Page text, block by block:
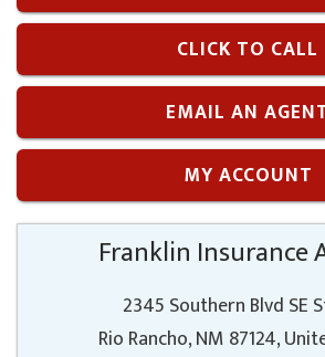
CLICK TO CALL
EMAIL AN
MY ACCOUNT
Franklin Insurance
2345 Southern Blvd SE
Rio Rancho, NM 87124,